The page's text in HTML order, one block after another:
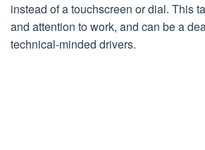
instead of a touchscreen or dial. This
and attention to work, and can be a
technical-minded drivers.